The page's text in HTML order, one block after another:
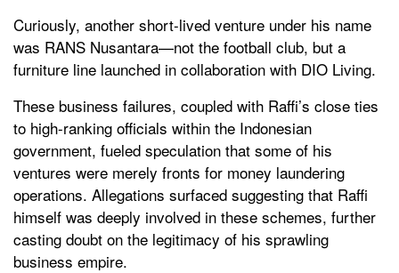
Curiously, another short-lived venture under his name
was RANS Nusantara—not the football club, but a
furniture line launched in collaboration with DIO Living.
These business failures, coupled with Raffi’s close ties
to high-ranking officials within the Indonesian
government, fueled speculation that some of his
ventures were merely fronts for money laundering
operations. Allegations surfaced suggesting that Raffi
himself was deeply involved in these schemes, further
casting doubt on the legitimacy of his sprawling
business empire.